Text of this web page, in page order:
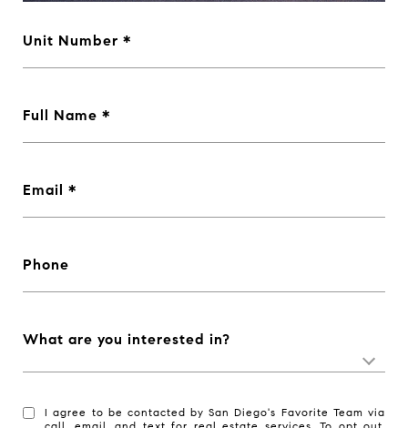
Unit Number
Full Name
Email
Phone
What are you interested in?
I agree to be contacted by San Diego's Favorite Team via